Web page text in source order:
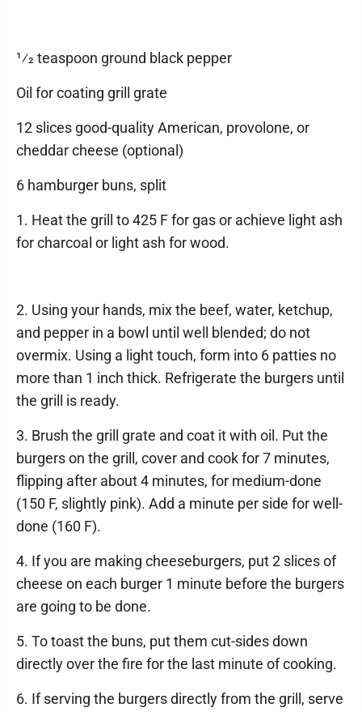
1⁄2 teaspoon ground black pepper
Oil for coating grill grate
12 slices good-quality American, provolone, or
cheddar cheese (optional)
6 hamburger buns, split
1. Heat the grill to 425 F for gas or achieve light ash
for charcoal or light ash for wood.
2. Using your hands, mix the beef, water, ketchup,
and pepper in a bowl until well blended; do not
overmix. Using a light touch, form into 6 patties no
more than 1 inch thick. Refrigerate the burgers until
the grill is ready.
3. Brush the grill grate and coat it with oil. Put the
burgers on the grill, cover and cook for 7 minutes,
flipping after about 4 minutes, for medium-done
(150 F, slightly pink). Add a minute per side for well-
done (160 F).
4. If you are making cheeseburgers, put 2 slices of
cheese on each burger 1 minute before the burgers
are going to be done.
5. To toast the buns, put them cut-sides down
directly over the fire for the last minute of cooking.
6. If serving the burgers directly from the grill, serve